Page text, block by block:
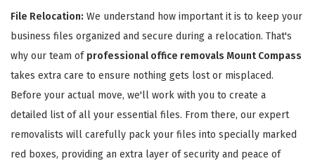
File Relocation: We understand how important it is to keep your
business files organized and secure during a relocation. That's
why our team of professional office removals Mount Compass
takes extra care to ensure nothing gets lost or misplaced.
Before your actual move, we'll work with you to create a
detailed list of all your essential files. From there, our expert
removalists will carefully pack your files into specially marked
red boxes, providing an extra layer of security and peace of